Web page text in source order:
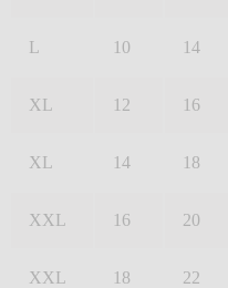
L 10 14
XL 12 16
XL 14 18
XXL 16 20
XXL 18 22